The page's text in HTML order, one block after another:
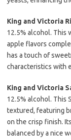
King and Victoria
12.5% alcohol. This
apple flavors
has a touch of
characteristics with
King and Victoria
12.5% alcohol. This
textured, featuring
on the crisp finish.
balanced by a nice